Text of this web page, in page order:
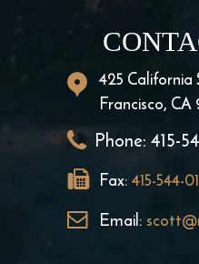
425 California
Francisco, CA
Phone: 415-
Fax:415-544-
Email: